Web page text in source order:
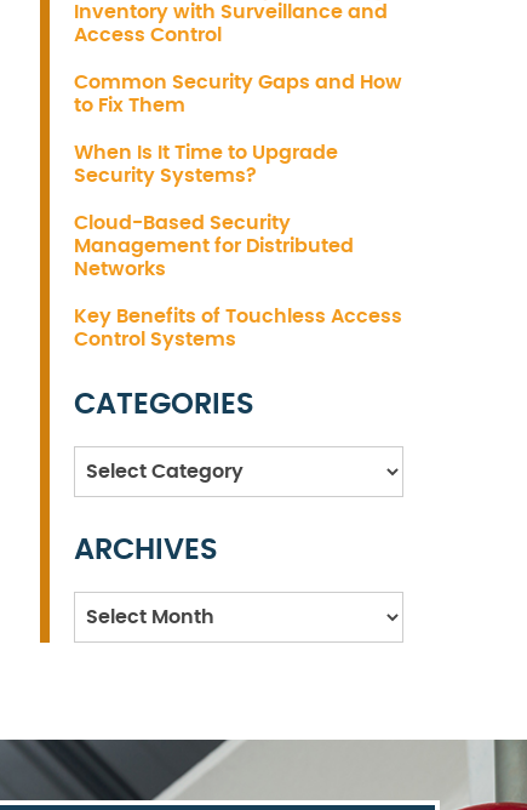
Inventory with Surveillance and
Access Control
Common Security Gaps and How
to Fix Them
When Is It Time to Upgrade
Security Systems?
Cloud-Based Security
Management for Distributed
Networks
Key Benefits of Touchless Access
Control Systems
CATEGORIES
Categories
ARCHIVES
Archives